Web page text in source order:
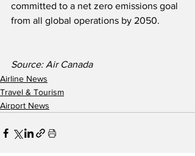
committed to a net zero emissions goal
from all global operations by 2050.
Source: Air Canada
Airline News
Travel & Tourism
Airport News